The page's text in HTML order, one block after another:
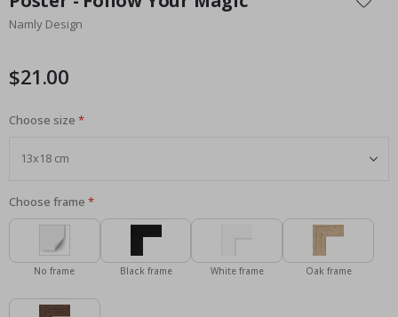
the
beginning
images
Namly Design
$21.00
Choose size
Choose frame
No frame Black frame White frame Oak frame